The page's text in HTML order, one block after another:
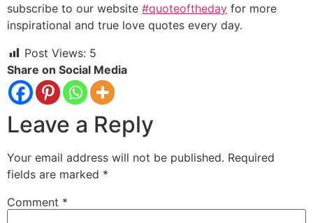
subscribe to our website #quoteoftheday for more
inspirational and true love quotes every day.
Post Views: 5
Share on Social Media
Leave a Reply
Your email address will not be published. Required
fields are marked *
Comment *